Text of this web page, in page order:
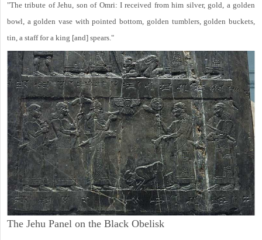
"The tribute of Jehu, son of Omri: I received from him silver, gold, a golden
bowl, a golden vase with pointed bottom, golden tumblers, golden buckets,
tin, a staff for a king [and] spears."
The Jehu Panel on the Black Obelisk